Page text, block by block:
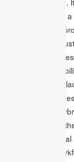
they wish to pay
services. While
can build
to make the
words,
money.
ink
bulbs,
like. In addition to
staff’s
and motivated